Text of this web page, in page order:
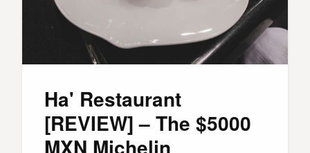
Ha' Restaurant
[REVIEW] – The $5000
MXN Michelin